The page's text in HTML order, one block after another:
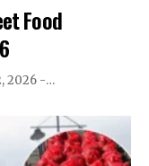
Food
2026 -…